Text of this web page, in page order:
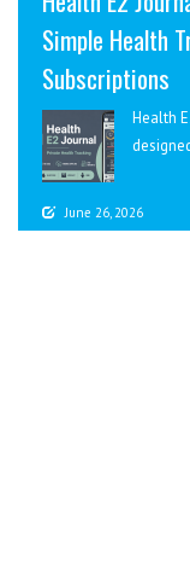
Simple Health
Subscriptions
Health
June 26, 2026